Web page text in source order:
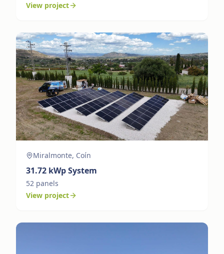
View project
Miralmonte, Coín
31.72 kWp System
52 panels
View project